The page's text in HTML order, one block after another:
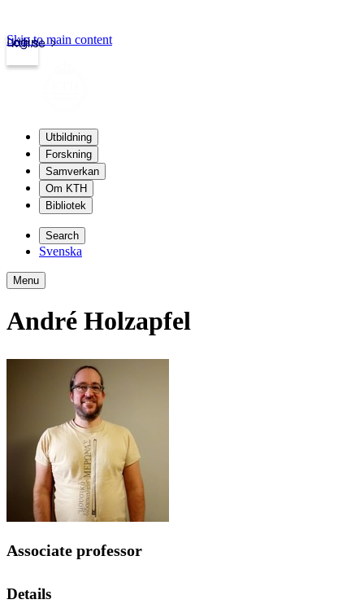
kth.se
Login
Skip to main content
Utbildning
Forskning
Samverkan
Om KTH
Bibliotek
Search
Svenska
Menu
André Holzapfel
Associate professor
Details